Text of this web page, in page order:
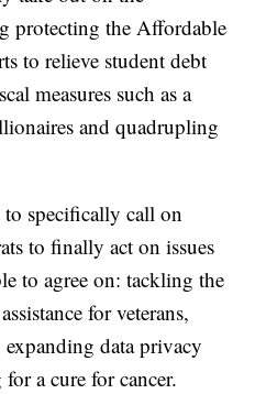
protecting the Affordable
to relieve student debt
measures such as a
and quadrupling
to specifically call on
to finally act on issues
to agree on: tackling the
for veterans,
data privacy
a cure for cancer.